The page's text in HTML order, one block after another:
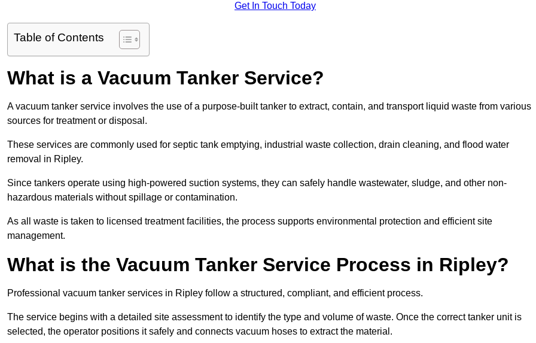
Get In Touch Today
Table of Contents
What is a Vacuum Tanker Service?
A vacuum tanker service involves the use of a purpose-built tanker to extract, contain, and transport liquid waste from various
sources for treatment or disposal.
These services are commonly used for septic tank emptying, industrial waste collection, drain cleaning, and flood water
removal in Ripley.
Since tankers operate using high-powered suction systems, they can safely handle wastewater, sludge, and other non-
hazardous materials without spillage or contamination.
As all waste is taken to licensed treatment facilities, the process supports environmental protection and efficient site
management.
What is the Vacuum Tanker Service Process in Ripley?
Professional vacuum tanker services in Ripley follow a structured, compliant, and efficient process.
The service begins with a detailed site assessment to identify the type and volume of waste. Once the correct tanker unit is
selected, the operator positions it safely and connects vacuum hoses to extract the material.